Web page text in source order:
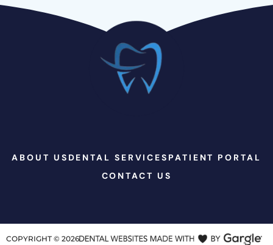
ABOUT US DENTAL SERVICES PATIENT PORTAL
CONTACT US
COPYRIGHT © 2026